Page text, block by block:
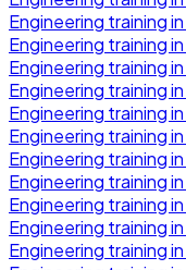
Engineering training in
Engineering training in
Engineering training in
Engineering training in
Engineering training in
Engineering training in
Engineering training in
Engineering training in
Engineering training in
Engineering training in
Engineering training in